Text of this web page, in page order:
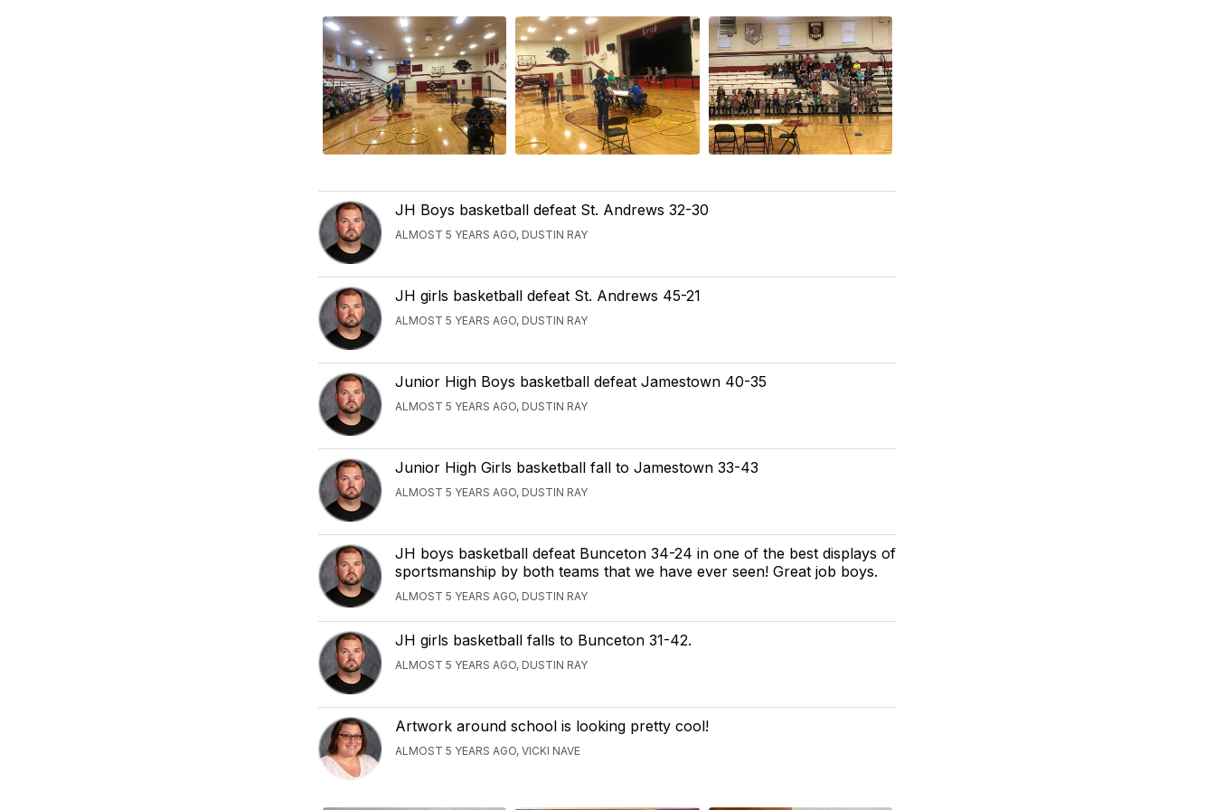
JH Boys basketball defeat St. Andrews 32-30
ALMOST 5 YEARS AGO, DUSTIN RAY
JH girls basketball defeat St. Andrews 45-21
ALMOST 5 YEARS AGO, DUSTIN RAY
Junior High Boys basketball defeat Jamestown 40-35
ALMOST 5 YEARS AGO, DUSTIN RAY
Junior High Girls basketball fall to Jamestown 33-43
ALMOST 5 YEARS AGO, DUSTIN RAY
JH boys basketball defeat Bunceton 34-24 in one of the best displays of
sportsmanship by both teams that we have ever seen! Great job boys.
ALMOST 5 YEARS AGO, DUSTIN RAY
JH girls basketball falls to Bunceton 31-42.
ALMOST 5 YEARS AGO, DUSTIN RAY
Artwork around school is looking pretty cool!
ALMOST 5 YEARS AGO, VICKI NAVE